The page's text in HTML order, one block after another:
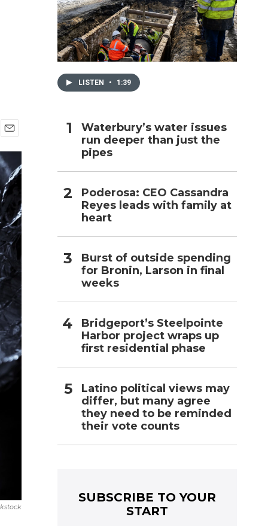
m
a
i
l
LISTEN • 1:39
Waterbury’s water issues
run deeper than just the
pipes
Poderosa: CEO Cassandra
Reyes leads with family at
heart
Burst of outside spending
for Bronin, Larson in final
weeks
Bridgeport’s Steelpointe
Harbor project wraps up
first residential phase
Latino political views may
differ, but many agree
they need to be reminded
their vote counts
SUBSCRIBE TO YOUR
START